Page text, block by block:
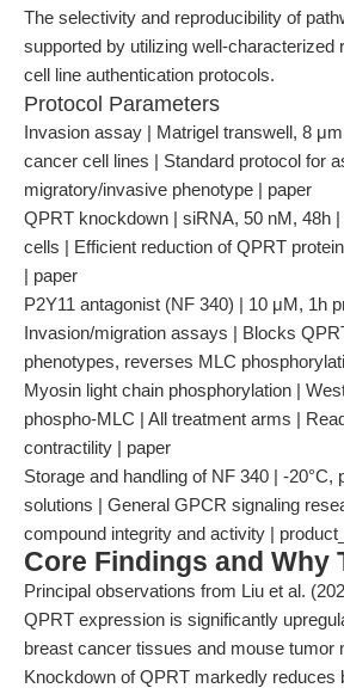
The selectivity and reproducibility of
supported by utilizing well-characterized
cell line authentication protocols.
Protocol Parameters
Invasion assay | Matrigel transwell, 8
cancer cell lines | Standard protocol for
migratory/invasive phenotype | paper
QPRT knockdown | siRNA, 50 nM, 48h
cells | Efficient reduction of QPRT
| paper
P2Y11 antagonist (NF 340) | 10 μM, 1h
Invasion/migration assays | Blocks
phenotypes, reverses MLC
Myosin light chain phosphorylation |
phospho-MLC | All treatment arms |
contractility | paper
Storage and handling of NF 340 | -20°C,
solutions | General GPCR signaling
compound integrity and activity |
Core Findings and Why
Principal observations from Liu et al.
QPRT expression is significantly
breast cancer tissues and mouse tumor
Knockdown of QPRT markedly reduces